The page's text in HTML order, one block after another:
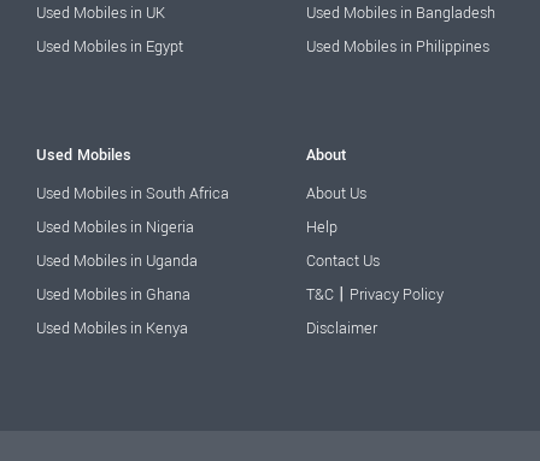
Used Mobiles in UK
Used Mobiles in Egypt
Used Mobiles in Bangladesh
Used Mobiles in Philippines
Used Mobiles
Used Mobiles in South Africa
Used Mobiles in Nigeria
Used Mobiles in Uganda
Used Mobiles in Ghana
Used Mobiles in Kenya
About
About Us
Help
Contact Us
T&C | Privacy Policy
Disclaimer